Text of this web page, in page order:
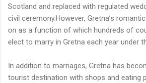
Scotland and replaced with regulated
civil ceremony.However, Gretna’s romantic
on as a function of which hundreds of
elect to marry in Gretna each year under
In addition to marriages, Gretna has
tourist destination with shops and eating